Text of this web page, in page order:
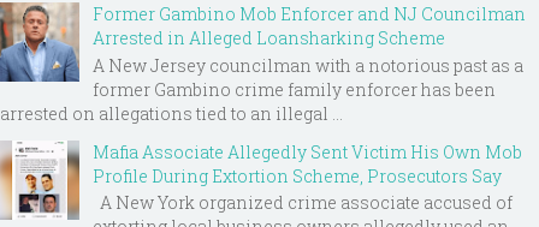
Former Gambino Mob Enforcer and NJ Councilman
Arrested in Alleged Loansharking Scheme
A New Jersey councilman with a notorious past as a
former Gambino crime family enforcer has been
arrested on allegations tied to an illegal ...
Mafia Associate Allegedly Sent Victim His Own Mob
Profile During Extortion Scheme, Prosecutors Say
A New York organized crime associate accused of